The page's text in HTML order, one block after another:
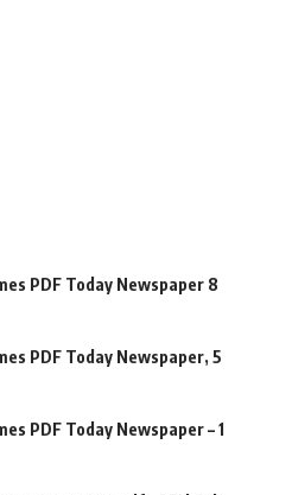
PDF Today Newspaper 8
PDF Today Newspaper, 5
PDF Today Newspaper – 1